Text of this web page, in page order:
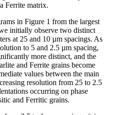
Ferrite matrix.
in Figure 1 from the largest
initially observe two distinct
at 25 and 10 µm spacings. As
to 5 and 2.5 µm spacing,
more distinct, and the
and Ferrite grains become
values between the main
resolution from 25 to 2.5
occurring on phase
and Ferritic grains.